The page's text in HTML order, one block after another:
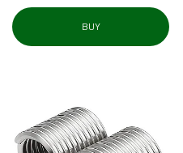
BUY